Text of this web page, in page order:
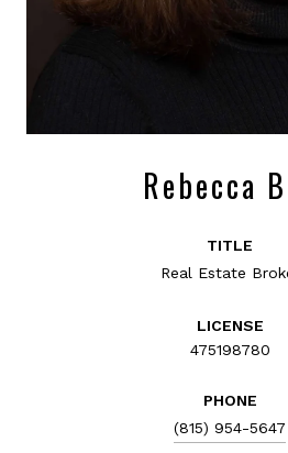
Rebecca
TITLE
Real Estate
LICENSE
475198780
PHONE
(815) 954-5647